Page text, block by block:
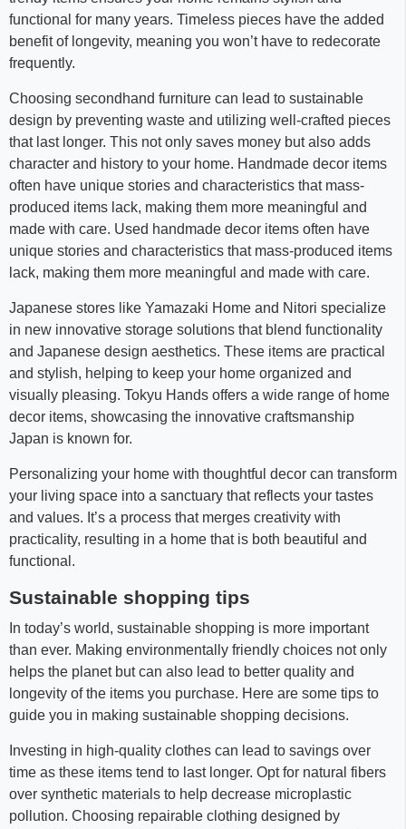
functional for many years. Timeless pieces have the added
benefit of longevity, meaning you won’t have to redecorate
frequently.
Choosing secondhand furniture can lead to sustainable
design by preventing waste and utilizing well-crafted pieces
that last longer. This not only saves money but also adds
character and history to your home. Handmade decor items
often have unique stories and characteristics that mass-
produced items lack, making them more meaningful and
made with care. Used handmade decor items often have
unique stories and characteristics that mass-produced items
lack, making them more meaningful and made with care.
Japanese stores like Yamazaki Home and Nitori specialize
in new innovative storage solutions that blend functionality
and Japanese design aesthetics. These items are practical
and stylish, helping to keep your home organized and
visually pleasing. Tokyu Hands offers a wide range of home
decor items, showcasing the innovative craftsmanship
Japan is known for.
Personalizing your home with thoughtful decor can transform
your living space into a sanctuary that reflects your tastes
and values. It’s a process that merges creativity with
practicality, resulting in a home that is both beautiful and
functional.
Sustainable shopping tips
In today’s world, sustainable shopping is more important
than ever. Making environmentally friendly choices not only
helps the planet but can also lead to better quality and
longevity of the items you purchase. Here are some tips to
guide you in making sustainable shopping decisions.
Investing in high-quality clothes can lead to savings over
time as these items tend to last longer. Opt for natural fibers
over synthetic materials to help decrease microplastic
pollution. Choosing repairable clothing designed by